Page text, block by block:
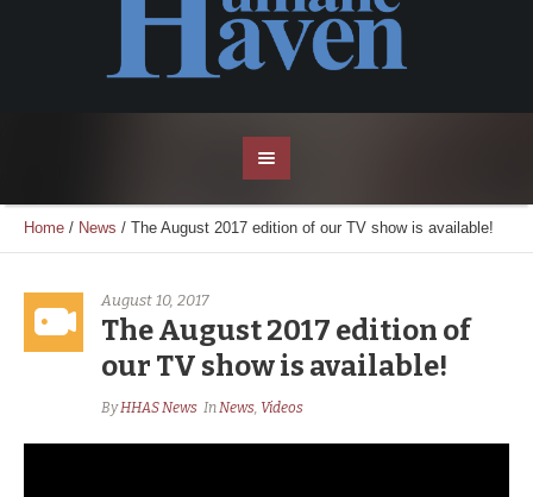
Home / News / The August 2017 edition of our TV show is available!
August 10, 2017
The August 2017 edition of
our TV show is available!
ByHHAS News InNews, Videos